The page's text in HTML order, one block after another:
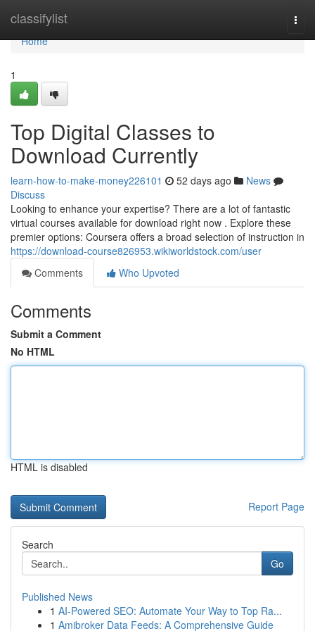
classifylist
Home
Home
1
Top Digital Classes to
Download Currently
learn-how-to-make-money226101 52 days ago
News
Discuss
Looking to enhance your expertise? There are a lot of fantastic
virtual courses available for download right now . Explore these
premier options: Coursera offers a broad selection of instruction in
https://download-course826953.wikiworldstock.com/user
Comments
Who Upvoted
Comments
Submit a Comment
No HTML
HTML is disabled
Report Page
Search
Go
Published News
1 AI-Powered SEO: Automate Your Way to Top Ra...
1 Amibroker Data Feeds: A Comprehensive Guide